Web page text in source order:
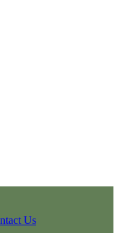
Us